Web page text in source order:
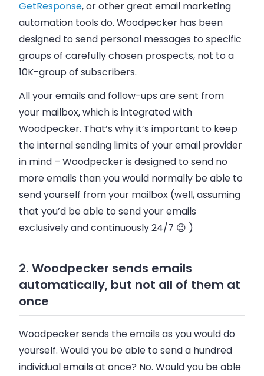
GetResponse, or other great email marketing
automation tools do. Woodpecker has been
designed to send personal messages to specific
groups of carefully chosen prospects, not to a
10K-group of subscribers.
All your emails and follow-ups are sent from
your mailbox, which is integrated with
Woodpecker. That’s why it’s important to keep
the internal sending limits of your email provider
in mind – Woodpecker is designed to send no
more emails than you would normally be able to
send yourself from your mailbox (well, assuming
that you’d be able to send your emails
exclusively and continuously 24/7 😉 )
2. Woodpecker sends emails
automatically, but not all of them at
once
Woodpecker sends the emails as you would do
yourself. Would you be able to send a hundred
individual emails at once? No. Would you be able